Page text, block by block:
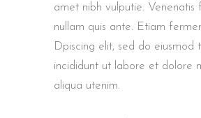
amet nibh vulputie. Venenatis
nullam quis ante. Etiam
Dpiscing elit, sed do eiusmod
incididunt ut labore et dolore
aliqua utenim.